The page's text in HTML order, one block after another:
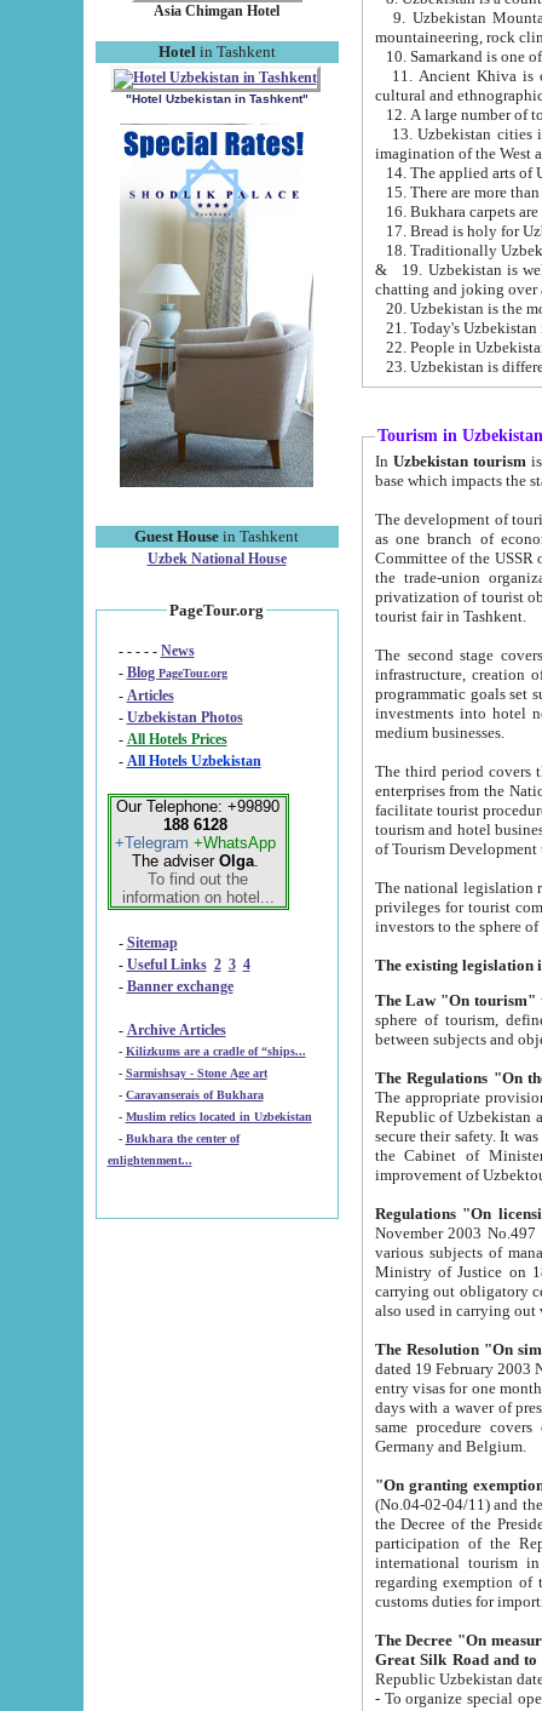
Asia Chimgan Hotel
Hotel in Tashkent
"Hotel Uzbekistan in Tashkent"
Guest House in Tashkent
Uzbek National House
PageTour.org
- - - - - News
- Blog PageTour.org
- Articles
- Uzbekistan Photos
-
All Hotels Prices
- All Hotels Uzbekistan
Our Telephone: +99890
188 6128
+Telegram +WhatsApp
The adviser Olga.
To find out the
information on hotel...
- Sitemap
- Useful Links 2 3 4
- Banner exchange
- Archive Articles
-
Kilizkums are a cradle of “ships...
-
Sarmishsay - Stone Age art
- Caravanserais of Bukhara
-
Muslim relics located in Uzbekistan
- Bukhara the center of
enlightenment...
9. Uzbekistan Mountains are
mountaineering, rock
10. Samarkand is one
11. Ancient Khiva is one of
cultural and
13. Uzbekistan cities including
15. There are more
16. Bukhara carpets
17. Bread is holy for
& 19. Uzbekistan is well known for
chatting and joking over
22. People in
Tourism in Uzbekistan
In Uzbekistan tourism is
The development of tourism in
as one branch of economy on the basis
Committee of the USSR on Foreign Tourism, the Bureau of Youth
the trade-union organizations, etc. This period covers 1992-1995. Since this moment there started
privatization of tourist objects,
tourist fair in Tashkent.
The second stage covers
infrastructure, creation of nongovernmental
programmatic goals set such as the Program of Tourism Development till 2005. There is a
investments into hotel
medium businesses.
The third period covers the years
enterprises from the National Uzbektourism Company. The
facilitate tourist procedures. The government attracts foreign investments and management companies into
tourism and hotel businesses.
of Tourism
The national legislation related
privileges for tourist companies made in form of
The Law "On tourism"
sphere of tourism, defines legislative norms for
The appropriate provision has been approved in
Republic of Uzbekistan and departure of citizens of the Republic of Uzbekistan abroad as tourists, and to
secure their safety. It was issued according
the Cabinet of Ministers of the Republic of Uzbekistan dated 28
Regulations "On
November 2003 No.497 stipulates the
various subjects of managing. The Order of certification of tourist services. It was registered within the
Ministry of Justice on 18 March
carrying out obligatory certification of tourist services rendered by
also used in
The Resolution "On
dated 19 February 2003 No.85. The Ministry for
entry visas for one month to citizens of Italian Republic visiting Uzbekistan as tourists within two working
days with a waver of presenting
same procedure covers citizens of France. Latvia,
Germany and Belgium.
"On granting
(No.04-02-04/11) and the State Tax
the Decree of the President of the Republic of Uzbekistan dated 2 July
participation of the
international tourism in the republic"
regarding exemption of tourist agencies in Samarkand,
customs
The Decree "On measures to
- To organize special open